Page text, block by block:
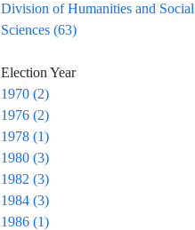
Division of Humanities and Social
Sciences (63)
Election Year
1970 (2)
1976 (2)
1978 (1)
1980 (3)
1982 (3)
1984 (3)
1986 (1)